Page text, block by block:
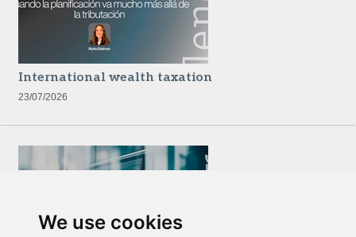
We use cookies
International wealth taxation
23/07/2026